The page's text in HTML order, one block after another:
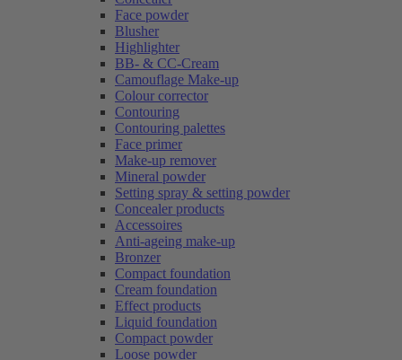
Face powder
Blusher
Highlighter
BB- & CC-Cream
Camouflage Make-up
Colour corrector
Contouring
Contouring palettes
Face primer
Make-up remover
Mineral powder
Setting spray & setting powder
Concealer products
Accessoires
Anti-ageing make-up
Bronzer
Compact foundation
Cream foundation
Effect products
Liquid foundation
Compact powder
Loose powder